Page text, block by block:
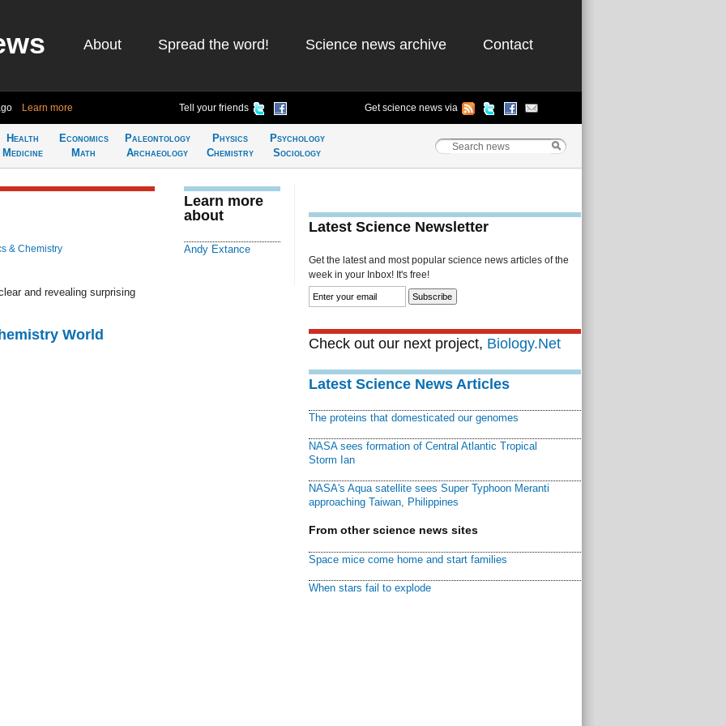
About Spread the word! Science news archive Contact
Learn more Tell your friends Get science news via
Health
Medicine
Economics
Math
Paleontology
Archaeology
Physics
Chemistry
Psychology
Sociology
& Chemistry
and revealing surprising
World
Learn more
about
Andy Extance
Latest Science Newsletter
Get the latest and most popular science news articles of the
week in your Inbox! It's free!
Check out our next project, Biology.Net
Latest Science News Articles
The proteins that domesticated our genomes
NASA sees formation of Central Atlantic Tropical
Storm Ian
NASA's Aqua satellite sees Super Typhoon Meranti
approaching Taiwan, Philippines
From other science news sites
Space mice come home and start families
When stars fail to explode